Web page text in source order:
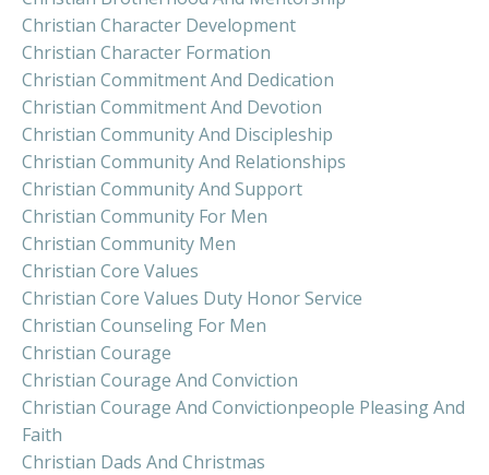
Christian Character Development
Christian Character Formation
Christian Commitment And Dedication
Christian Commitment And Devotion
Christian Community And Discipleship
Christian Community And Relationships
Christian Community And Support
Christian Community For Men
Christian Community Men
Christian Core Values
Christian Core Values Duty Honor Service
Christian Counseling For Men
Christian Courage
Christian Courage And Conviction
Christian Courage And Convictionpeople Pleasing And
Faith
Christian Dads And Christmas